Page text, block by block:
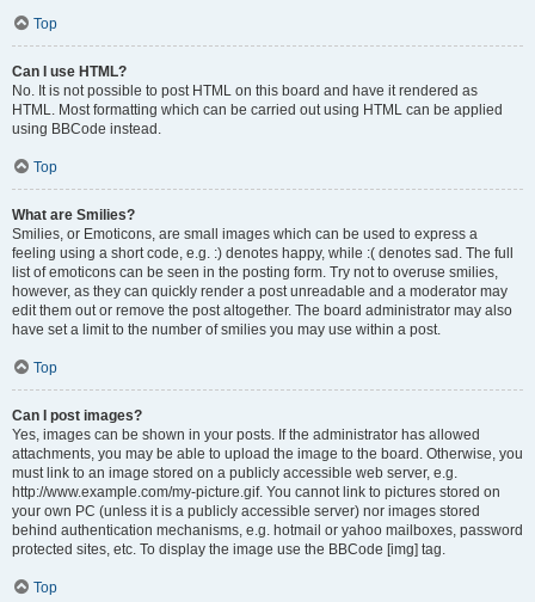
Top
Can I use HTML?
No. It is not possible to post HTML on this board and have it rendered as
HTML. Most formatting which can be carried out using HTML can be applied
using BBCode instead.
Top
What are Smilies?
Smilies, or Emoticons, are small images which can be used to express a
feeling using a short code, e.g. :) denotes happy, while :( denotes sad. The full
list of emoticons can be seen in the posting form. Try not to overuse smilies,
however, as they can quickly render a post unreadable and a moderator may
edit them out or remove the post altogether. The board administrator may also
have set a limit to the number of smilies you may use within a post.
Top
Can I post images?
Yes, images can be shown in your posts. If the administrator has allowed
attachments, you may be able to upload the image to the board. Otherwise, you
must link to an image stored on a publicly accessible web server, e.g.
http://www.example.com/my-picture.gif. You cannot link to pictures stored on
your own PC (unless it is a publicly accessible server) nor images stored
behind authentication mechanisms, e.g. hotmail or yahoo mailboxes, password
protected sites, etc. To display the image use the BBCode [img] tag.
Top